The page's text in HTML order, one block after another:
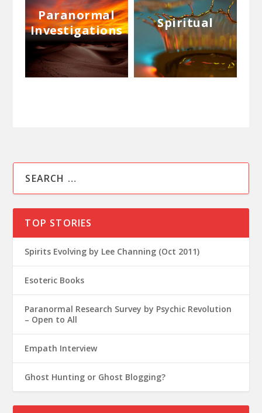
Paranormal
Investigations
Spiritual
TOP STORIES
Spirits Evolving by Lee Channing (Oct 2011)
Esoteric Books
Paranormal Research Survey by Psychic Revolution
– Open to All
Empath Interview
Ghost Hunting or Ghost Blogging?